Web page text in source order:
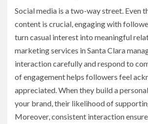
Social media is a two-way street. Even
content is crucial, engaging with
turn casual interest into meaningful
marketing services in Santa Clara
interaction carefully and respond to
of engagement helps followers feel
appreciated. When they build a
your brand, their likelihood of
Moreover, consistent interaction